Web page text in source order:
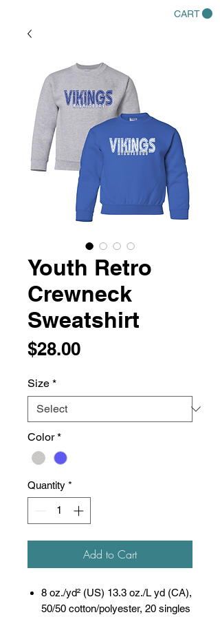
CART
Youth Retro
Crewneck
Sweatshirt
$28.00Price
Size *
Color *
Quantity *
Add to Cart
8 oz./yd² (US) 13.3 oz./L yd (CA),
50/50 cotton/polyester, 20 singles